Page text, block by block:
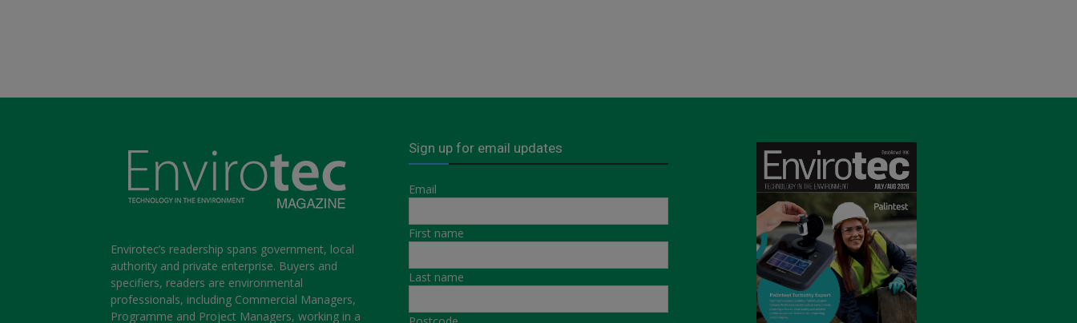
Envirotec’s readership spans government, local
authority and private enterprise. Buyers and
specifiers, readers are environmental
professionals, including Commercial Managers,
Programme and Project Managers, working in a
Sign up for email updates
Email
First name
Last name